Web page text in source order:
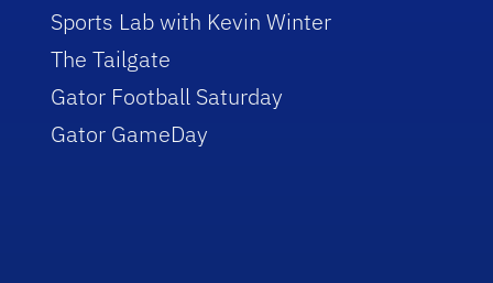
Sports Lab with Kevin Winter
The Tailgate
Gator Football Saturday
Gator GameDay